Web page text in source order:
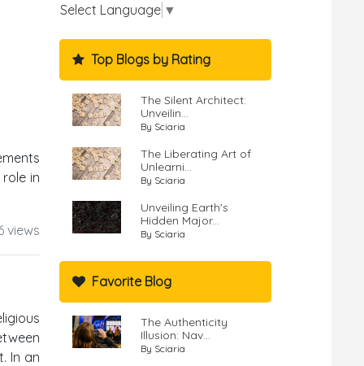
in
views
In an
Select Language ▼
Top Blogs by Rating
The Silent Architect:
Unveilin...
By Sciaria
The Liberating Art of
Unlearni...
By Sciaria
Unveiling Earth's
Hidden Major...
By Sciaria
Favorite Blog
The Authenticity
Illusion: Nav...
By Sciaria